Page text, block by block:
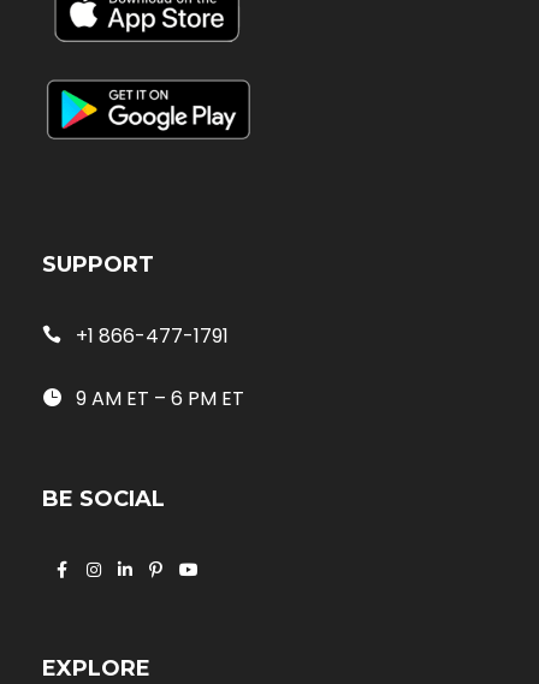
SUPPORT
+1 866-477-1791
9 AM ET – 6 PM ET
BE SOCIAL
EXPLORE